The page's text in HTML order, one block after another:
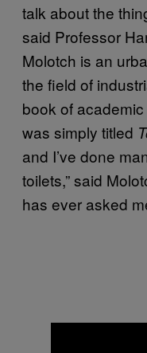
talk about the
said Professor
Molotch is an
the field of
book of
was simply titled
and I’ve done
toilets,” said
has ever asked